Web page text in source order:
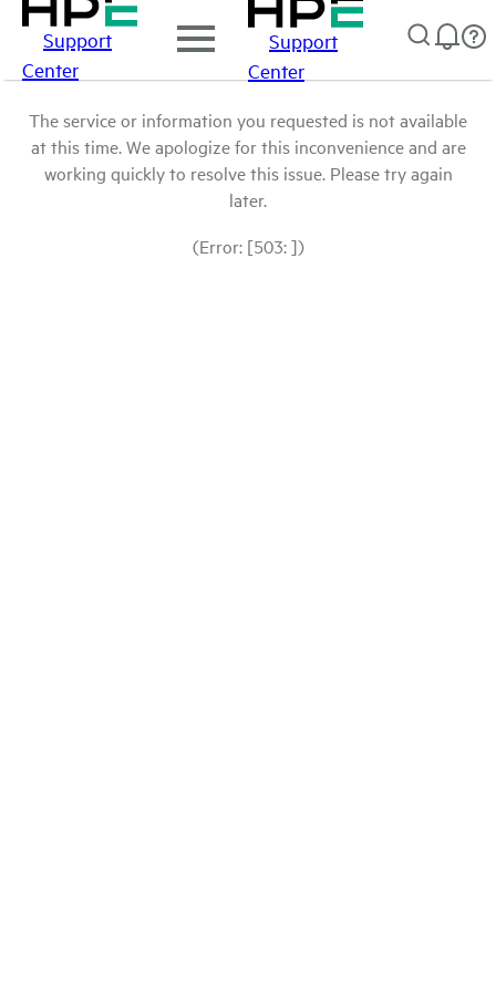
Support
Center
Support
Center
The service or information you requested is not available
at this time. We apologize for this inconvenience and are
working quickly to resolve this issue. Please try again
later.
(Error: [503: ])